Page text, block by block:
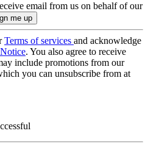
email from us on behalf of our
Terms of services and acknowledge
. You also agree to receive
include promotions from our
you can unsubscribe from at